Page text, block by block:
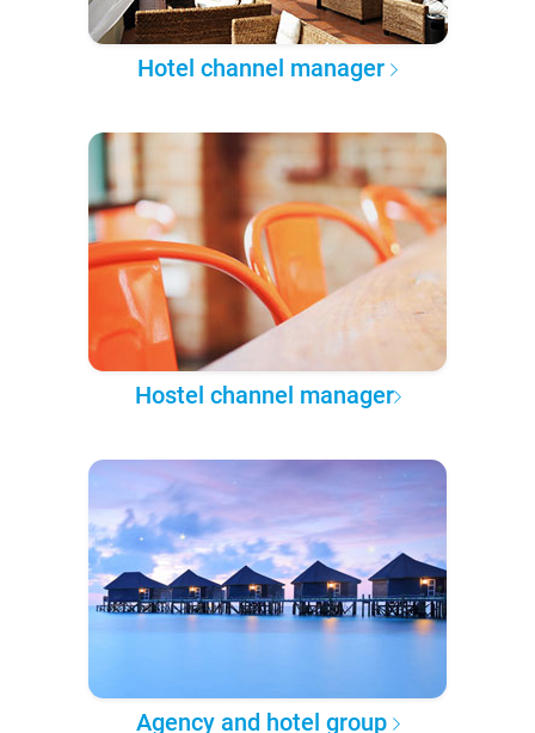
Hotel channel manager
Hostel channel manager
Agency and hotel group